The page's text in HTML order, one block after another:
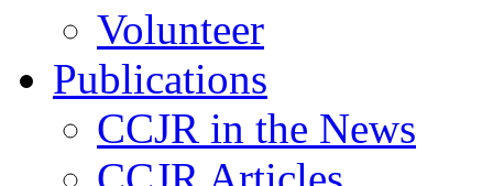
Volunteer
Publications
CCJR in the News